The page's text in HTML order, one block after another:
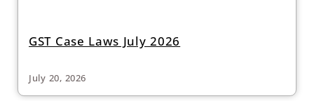
GST Case Laws July 2026
July 20, 2026